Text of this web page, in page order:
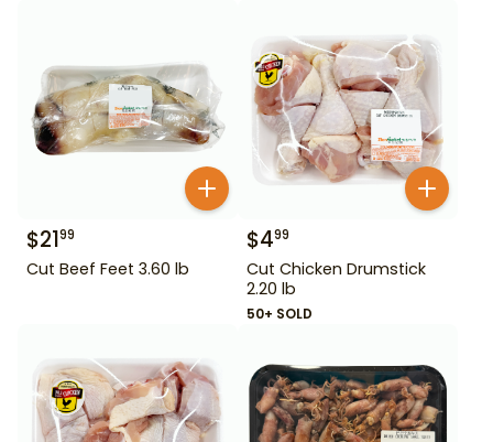
$2199
Cut Beef Feet 3.60 lb
$499
Cut Chicken Drumstick
2.20 lb
50+ SOLD